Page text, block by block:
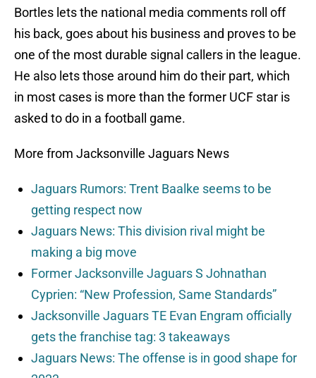
Bortles lets the national media comments roll off
his back, goes about his business and proves to be
one of the most durable signal callers in the league.
He also lets those around him do their part, which
in most cases is more than the former UCF star is
asked to do in a football game.
More from Jacksonville Jaguars News
Jaguars Rumors: Trent Baalke seems to be
getting respect now
Jaguars News: This division rival might be
making a big move
Former Jacksonville Jaguars S Johnathan
Cyprien: “New Profession, Same Standards”
Jacksonville Jaguars TE Evan Engram officially
gets the franchise tag: 3 takeaways
Jaguars News: The offense is in good shape for